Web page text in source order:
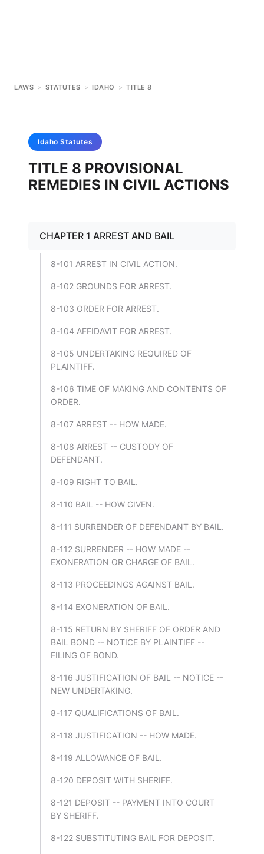
LAWS > STATUTES > IDAHO > TITLE 8
Idaho Statutes
TITLE 8 PROVISIONAL
REMEDIES IN CIVIL ACTIONS
CHAPTER 1 ARREST AND BAIL
8-101 ARREST IN CIVIL ACTION.
8-102 GROUNDS FOR ARREST.
8-103 ORDER FOR ARREST.
8-104 AFFIDAVIT FOR ARREST.
8-105 UNDERTAKING REQUIRED OF
PLAINTIFF.
8-106 TIME OF MAKING AND CONTENTS OF
ORDER.
8-107 ARREST -- HOW MADE.
8-108 ARREST -- CUSTODY OF
DEFENDANT.
8-109 RIGHT TO BAIL.
8-110 BAIL -- HOW GIVEN.
8-111 SURRENDER OF DEFENDANT BY BAIL.
8-112 SURRENDER -- HOW MADE --
EXONERATION OR CHARGE OF BAIL.
8-113 PROCEEDINGS AGAINST BAIL.
8-114 EXONERATION OF BAIL.
8-115 RETURN BY SHERIFF OF ORDER AND
BAIL BOND -- NOTICE BY PLAINTIFF --
FILING OF BOND.
8-116 JUSTIFICATION OF BAIL -- NOTICE --
NEW UNDERTAKING.
8-117 QUALIFICATIONS OF BAIL.
8-118 JUSTIFICATION -- HOW MADE.
8-119 ALLOWANCE OF BAIL.
8-120 DEPOSIT WITH SHERIFF.
8-121 DEPOSIT -- PAYMENT INTO COURT
BY SHERIFF.
8-122 SUBSTITUTING BAIL FOR DEPOSIT.